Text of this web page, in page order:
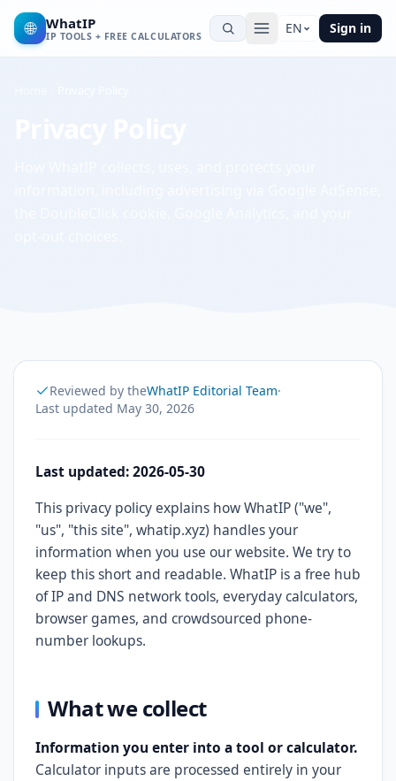
🌐 WhatIP
IP TOOLS + FREE CALCULATORS EN Sign in
Reviewed by theWhatIP Editorial Team·
Last updated May 30, 2026
Last updated: 2026-05-30
This privacy policy explains how WhatIP ("we",
"us", "this site", whatip.xyz) handles your
information when you use our website. We try to
keep this short and readable. WhatIP is a free hub
of IP and DNS network tools, everyday calculators,
browser games, and crowdsourced phone-
number lookups.
What we collect
Information you enter into a tool or calculator.
Calculator inputs are processed entirely in your